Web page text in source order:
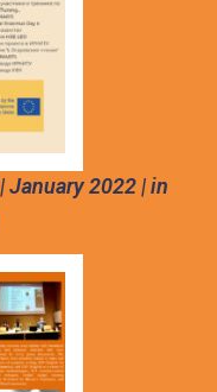
January 2022 | in